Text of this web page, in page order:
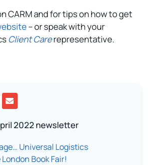
CARM and for tips on how to get
– or speak with your
Client Carerepresentative.
2022 newsletter
Universal Logistics
Book Fair!